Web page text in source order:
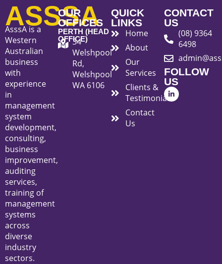
ASSSA
AsssA is a
Western
Australian
business
with
experience
in
management
system
development,
consulting,
business
improvement,
auditing
services,
training of
management
systems
across
diverse
industry
sectors.
OUR
OFFICES
PERTH (HEAD
OFFICE)
34
Welshpool
Rd,
Welshpool
WA 6106
QUICK
LINKS
Home
About
Our
Services
Clients &
Testimonials
Contact
Us
CONTACT
US
(08) 9364
6498
FOLLOW
US
L
i
n